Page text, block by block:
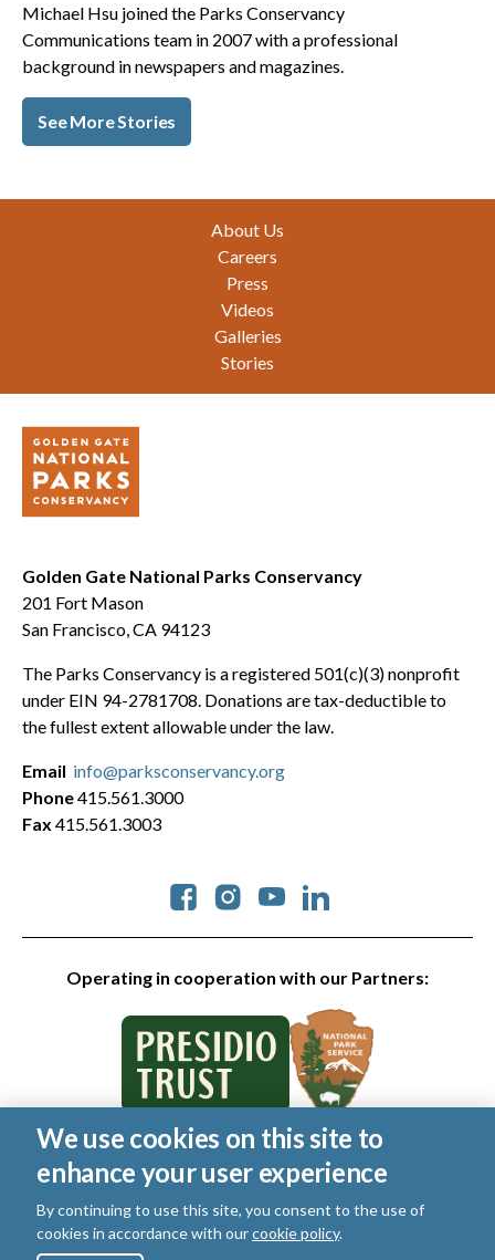
Michael Hsu joined the Parks Conservancy
Communications team in 2007 with a professional
background in newspapers and magazines.
See More Stories
About Us
Careers
Press
Videos
Galleries
Stories
Golden Gate National Parks Conservancy
201 Fort Mason
San Francisco, CA 94123
The Parks Conservancy is a registered 501(c)(3) nonprofit
under EIN 94-2781708. Donations are tax-deductible to
the fullest extent allowable under the law.
Operating in cooperation with our Partners:
Social
Email info@parksconservancy.org
Phone415.561.3000
Fax 415.561.3003
© 2026 Golden Gate National Parks Conservancy. All rights
reserved.
Legal
Privacy Policy| Cookies|Terms of Use |SMS Terms
Manage Email / Profile
We use cookies on this site to
enhance your user experience
By continuing to use this site, you consent to the use of
cookies in accordance with ourcookie policy.